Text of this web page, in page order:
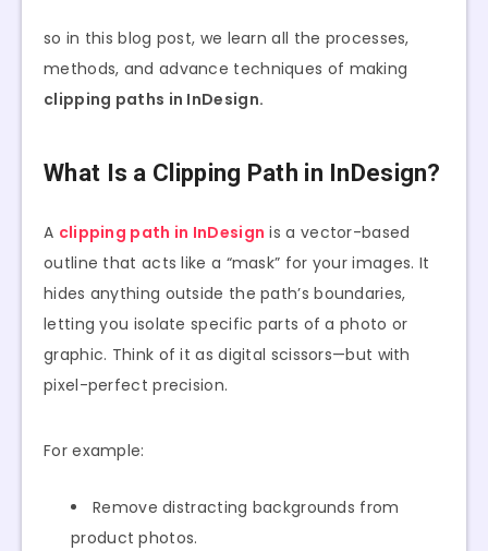
so in this blog post, we learn all the processes,
methods, and advance techniques of making
clipping paths in InDesign.
What Is a Clipping Path in InDesign?
A clipping path in InDesign is a vector-based
outline that acts like a “mask” for your images. It
hides anything outside the path’s boundaries,
letting you isolate specific parts of a photo or
graphic. Think of it as digital scissors—but with
pixel-perfect precision.
For example:
Remove distracting backgrounds from
product photos.